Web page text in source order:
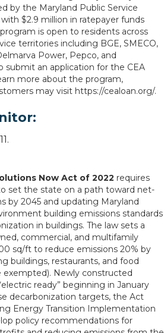
by the Maryland Public Service
$2.9 million in ratepayer funds
is open to residents across
territories including BGE, SMECO,
Power, Pepco, and
submit an application for the CEA
more about the program,
may visit https://cealoan.org/.
Now Act of 2022 requires
set the state on a path toward net-
by 2045 and updating Maryland
building emissions standards
in buildings. The law sets a
commercial, and multifamily
sq/ft to reduce emissions 20% by
buildings, restaurants, and food
exempted). Newly constructed
ready” beginning in January
decarbonization targets, the Act
Energy Transition Implementation
policy recommendations for